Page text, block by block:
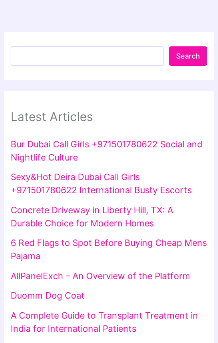
Search
Latest Articles
Bur Dubai Call Girls +971501780622 Social and
Nightlife Culture
Sexy&Hot Deira Dubai Call Girls
+971501780622 International Busty Escorts
Concrete Driveway in Liberty Hill, TX: A
Durable Choice for Modern Homes
6 Red Flags to Spot Before Buying Cheap Mens
Pajama
AllPanelExch – An Overview of the Platform
Duomm Dog Coat
A Complete Guide to Transplant Treatment in
India for International Patients